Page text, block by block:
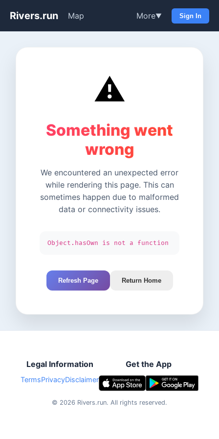
Rivers.run Map More▼ Sign In
⚠️
Something went
wrong
We encountered an unexpected error
while rendering this page. This can
sometimes happen due to malformed
data or connectivity issues.
Object.hasOwn is not a function
Refresh Page Return Home
Legal Information
TermsPrivacyDisclaimer
Get the App
© 2026 Rivers.run. All rights reserved.